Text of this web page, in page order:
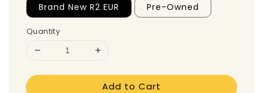
Brand New R2 EUR Pre-Owned
Quantity
Add to Cart